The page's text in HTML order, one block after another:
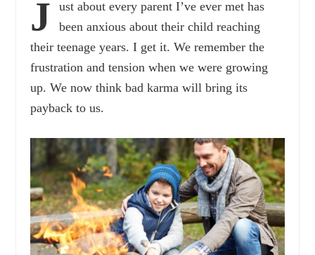
J
ust about every parent I’ve ever met has
been anxious about their child reaching
their teenage years. I get it. We remember the
frustration and tension when we were growing
up. We now think bad karma will bring its
payback to us.